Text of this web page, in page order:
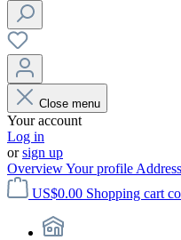
Close menu
Your account
Log in
orsign up
OverviewYour profile
US$0.00 Shopping cart